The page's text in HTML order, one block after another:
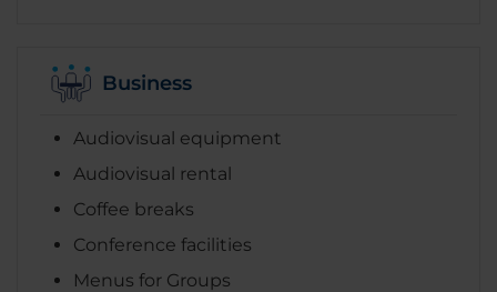
Business
Audiovisual equipment
Audiovisual rental
Coffee breaks
Conference facilities
Menus for Groups